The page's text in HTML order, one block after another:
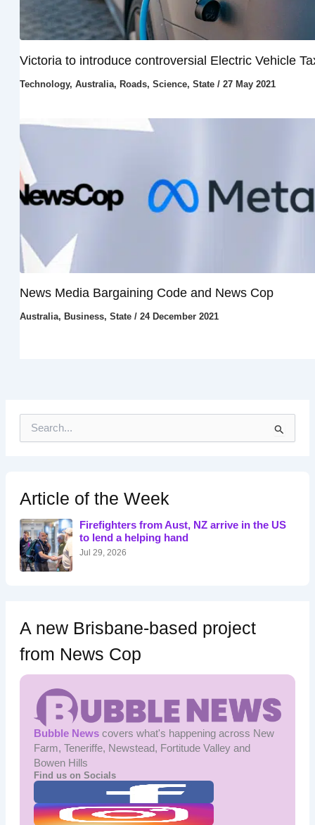
Victoria to introduce controversial Electric Vehicle
Technology, Australia, Roads, Science, State/ 27 May 2021
News Media Bargaining Code and News Cop
Australia, Business, State/ 24 December 2021
h
f
o
r
:
Article of the Week
Firefighters from Aust, NZ arrive in the US
to lend a helping hand
Jul 29, 2026
A new Brisbane-based project
from News Cop
Bubble Newscovers what's happening across New
Farm, Teneriffe, Newstead, Fortitude Valley and
Bowen Hills
Find us on Socials